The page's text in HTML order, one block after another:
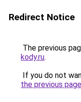
Redirect Notice
The previous
kody.ru.
If you do not
the previous page